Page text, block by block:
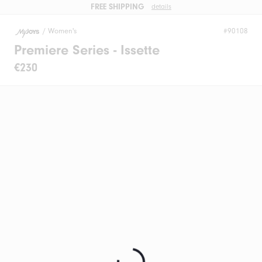
FREE SHIPPING details
/ Women's #90108
Premiere Series - Issette
€230